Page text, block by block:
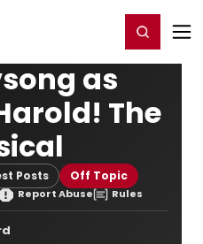
Register/Login
as
The
Posts Off Topic
Report Abuse Rules